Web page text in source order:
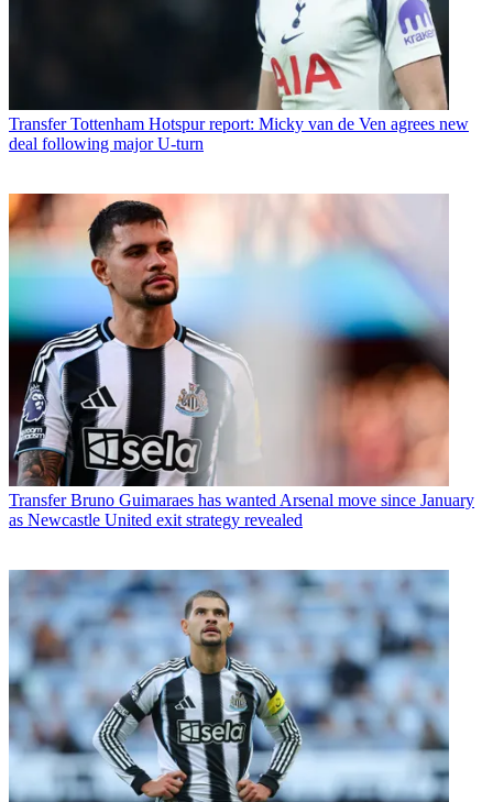
Transfer Tottenham Hotspur report: Micky van de Ven agrees new
deal following major U-turn
Transfer Bruno Guimaraes has wanted Arsenal move since January
as Newcastle United exit strategy revealed